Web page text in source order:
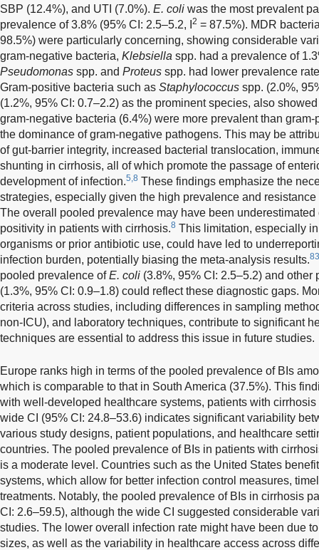
SBP (12.4%), and UTI (7.0%). E. coli was the most prevalent
prevalence of 3.8% (95% CI: 2.5–5.2, I
2 = 87.5%). MDR
98.5%) were particularly concerning, showing considerable
gram-negative bacteria, Klebsiella spp. had a prevalence of
Pseudomonas spp. and Proteus spp. had lower prevalence
Gram-positive bacteria such as Staphylococcus spp. (2.0%,
(1.2%, 95% CI: 0.7–2.2) as the prominent species, also
gram-negative bacteria (6.4%) were more prevalent than
the dominance of gram-negative pathogens. This may be
of gut-barrier integrity, increased bacterial translocation,
shunting in cirrhosis, all of which promote the passage of
development of infection.5,8 These findings emphasize the
strategies, especially given the high prevalence and
The overall pooled prevalence may have been
positivity in patients with cirrhosis.8 This limitation, especially
organisms or prior antibiotic use, could have led to
infection burden, potentially biasing the meta-analysis results.83
pooled prevalence ofE. coli (3.8%, 95% CI: 2.5–5.2) and
(1.3%, 95% CI: 0.9–1.8) could reflect these diagnostic gaps.
criteria across studies, including differences in sampling
non-ICU), and laboratory techniques, contribute to significant
techniques are essential to address this issue in future studies.
Europe ranks high in terms of the pooled prevalence of BIs
which is comparable to that in South America (37.5%). This
with well-developed healthcare systems, patients with
wide CI (95% CI: 24.8–53.6) indicates significant variability
various study designs, patient populations, and healthcare
countries. The pooled prevalence of BIs in patients with
is a moderate level. Countries such as the United States
systems, which allow for better infection control measures,
treatments. Notably, the pooled prevalence of BIs in cirrhosis
CI: 2.6–59.5), although the wide CI suggested considerable
studies. The lower overall infection rate might have been due
sizes, as well as the variability in healthcare access across